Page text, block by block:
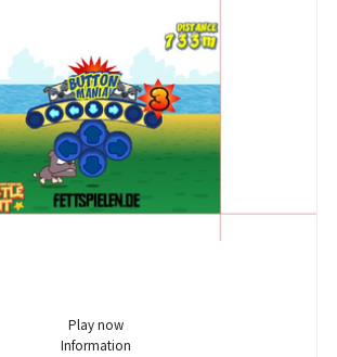
Play now
Information